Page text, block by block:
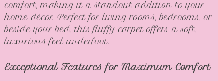
comfort, making it a standout addition to your
home décor. Perfect for living rooms, bedrooms, or
beside your bed, this fluffy carpet offers a soft,
luxurious feel underfoot.
Exceptional Features for Maximum Comfort